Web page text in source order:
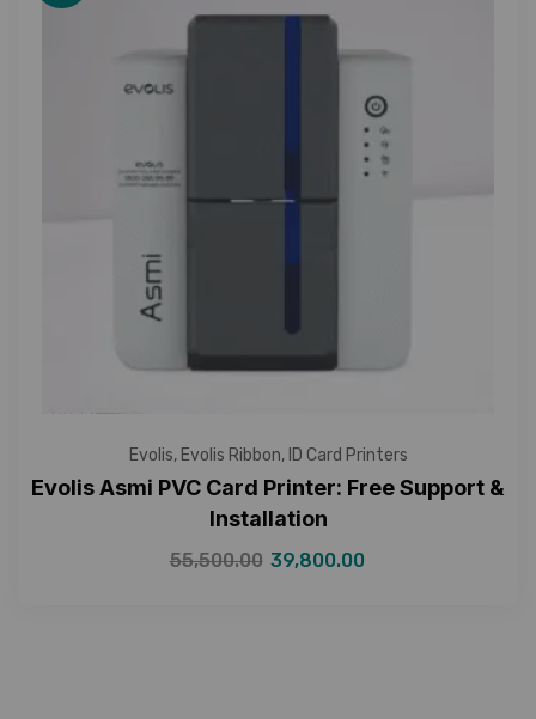
Evolis, Evolis Ribbon, ID Card Printers
Evolis Asmi PVC Card Printer: Free Support &
Installation
55,500.00 39,800.00